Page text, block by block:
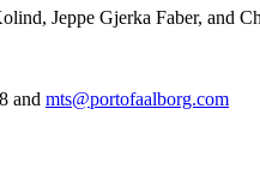
Jeppe Gjerka Faber, and
and mts@portofaalborg.com